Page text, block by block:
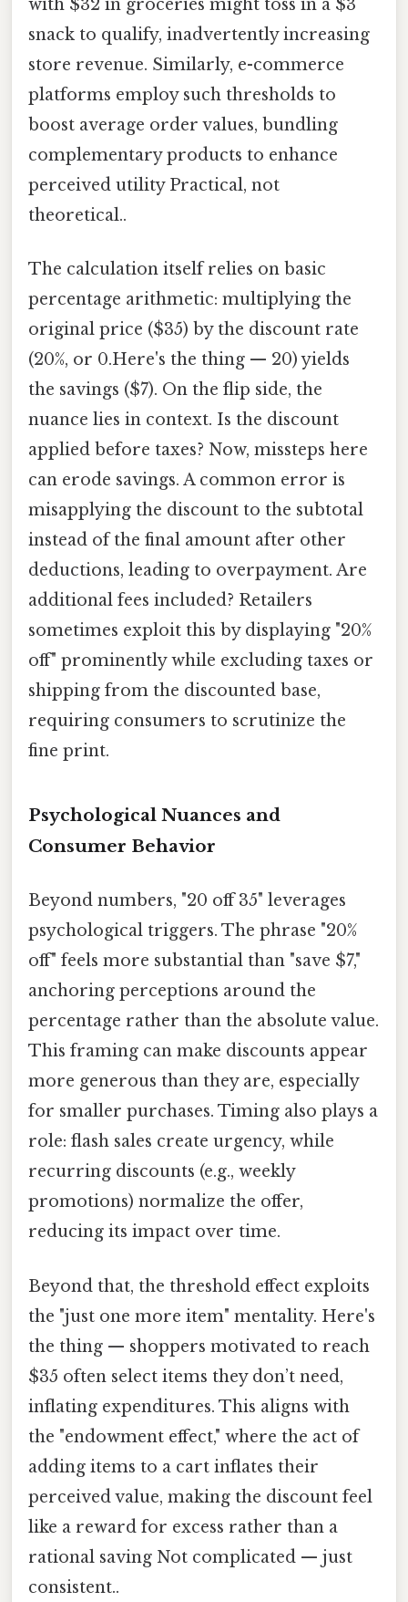
with $32 in groceries might toss in a $3
snack to qualify, inadvertently increasing
store revenue. Similarly, e-commerce
platforms employ such thresholds to
boost average order values, bundling
complementary products to enhance
perceived utility Practical, not
theoretical..
The calculation itself relies on basic
percentage arithmetic: multiplying the
original price ($35) by the discount rate
(20%, or 0.Here's the thing — 20) yields
the savings ($7). On the flip side, the
nuance lies in context. Is the discount
applied before taxes? Now, missteps here
can erode savings. A common error is
misapplying the discount to the subtotal
instead of the final amount after other
deductions, leading to overpayment. Are
additional fees included? Retailers
sometimes exploit this by displaying "20%
off" prominently while excluding taxes or
shipping from the discounted base,
requiring consumers to scrutinize the
fine print.
Psychological Nuances and
Consumer Behavior
Beyond numbers, "20 off 35" leverages
psychological triggers. The phrase "20%
off" feels more substantial than "save $7,"
anchoring perceptions around the
percentage rather than the absolute value.
This framing can make discounts appear
more generous than they are, especially
for smaller purchases. Timing also plays a
role: flash sales create urgency, while
recurring discounts (e.g., weekly
promotions) normalize the offer,
reducing its impact over time.
Beyond that, the threshold effect exploits
the "just one more item" mentality. Here's
the thing — shoppers motivated to reach
$35 often select items they don’t need,
inflating expenditures. This aligns with
the "endowment effect," where the act of
adding items to a cart inflates their
perceived value, making the discount feel
like a reward for excess rather than a
rational saving Not complicated — just
consistent..